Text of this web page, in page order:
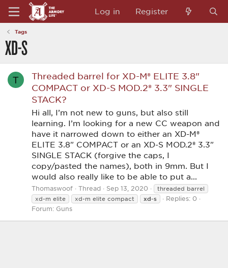
Log in Register
Tags
XD-S
T
Threaded barrel for XD-M® ELITE 3.8"
COMPACT or XD-S MOD.2® 3.3" SINGLE
STACK?
Hi all, I’m not new to guns, but also still
learning. I’m looking for a new CC weapon and
have it narrowed down to either an XD-M®
ELITE 3.8" COMPACT or an XD-S MOD.2® 3.3"
SINGLE STACK (forgive the caps, I
copy/pasted the names), both in 9mm. But I
would also really like to be able to put a...
Thomaswoof Thread Sep 13, 2020
threaded barrel
xd-m elite
xd-m elite compact xd-s
Replies: 0
Forum: Guns